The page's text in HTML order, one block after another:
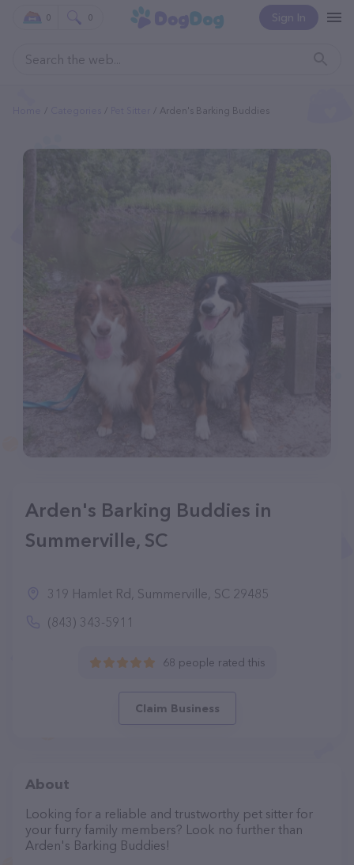
Sign In
0 0
Arden's Barking Buddies
Arden's Barking Buddies in
Summerville, SC
319 Hamlet Rd, Summerville, SC 29485
(843) 343-5911
68 people rated this
Claim Business
About
Looking for a reliable and trustworthy pet sitter for
your furry family members? Look no further than
Arden's Barking Buddies!